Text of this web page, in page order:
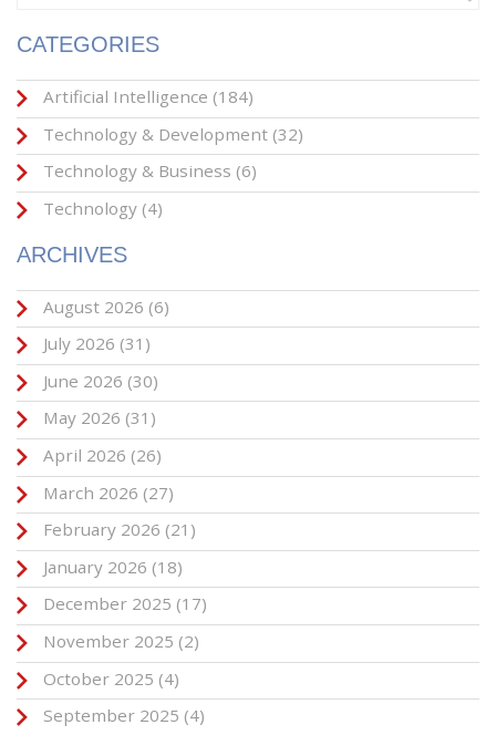
CATEGORIES
Artificial Intelligence (184)
Technology & Development (32)
Technology & Business (6)
Technology (4)
ARCHIVES
August 2026 (6)
July 2026 (31)
June 2026 (30)
May 2026 (31)
April 2026 (26)
March 2026 (27)
February 2026 (21)
January 2026 (18)
December 2025 (17)
November 2025 (2)
October 2025 (4)
September 2025 (4)